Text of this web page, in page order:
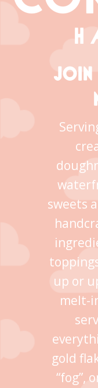
JOIN
sweets
up or
melt-
gold
“fog”,